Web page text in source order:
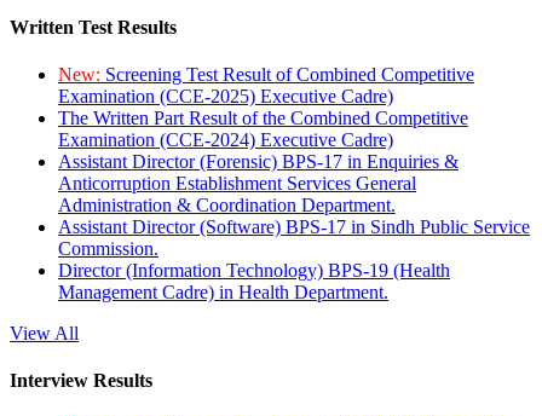
Written Test Results
New: Screening Test Result of Combined Competitive
Examination (CCE-2025) Executive Cadre)
The Written Part Result of the Combined Competitive
Examination (CCE-2024) Executive Cadre)
Assistant Director (Forensic) BPS-17 in Enquiries &
Anticorruption Establishment Services General
Administration & Coordination Department.
Assistant Director (Software) BPS-17 in Sindh Public Service
Commission.
Director (Information Technology) BPS-19 (Health
Management Cadre) in Health Department.
View All
Interview Results